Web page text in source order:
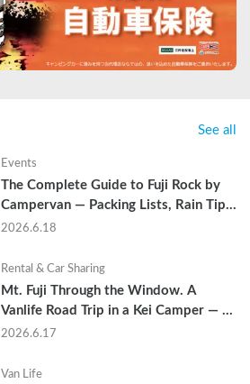
See all
Events
The Complete Guide to Fuji Rock by
Campervan — Packing Lists, Rain Tips,
and Why Hotels Are Already Sold Out
2026.6.18
Rental & Car Sharing
Mt. Fuji Through the Window. A
Vanlife Road Trip in a Kei Camper —
Real Reviews
2026.6.17
Van Life